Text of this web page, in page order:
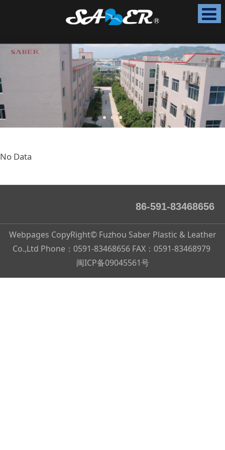
No Data
86-591-83468656
Webpages CopyRight© Fuzhou Saber Plastic & Leather
Co.,Ltd Phone：0591-83468656 FAX：0591-83468979
闽ICP备09045561号